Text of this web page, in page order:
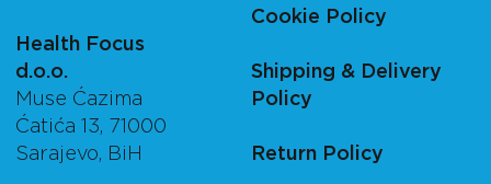
Health Focus
d.o.o.
Muse Ćazima
Ćatića 13, 71000
Sarajevo, BiH
Cookie Policy
Shipping & Delivery
Policy
Return Policy